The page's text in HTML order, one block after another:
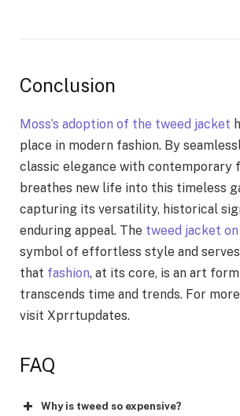
Conclusion
Moss’s adoption of the tweed jacket
place in modern fashion. By
classic elegance with contemporary
breathes new life into this timeless
capturing its versatility, historical
enduring appeal. The tweed jacket
symbol of effortless style and
that fashion, at its core, is an art
transcends time and trends. For
visit Xprrtupdates.
FAQ
Why is tweed so expensive?